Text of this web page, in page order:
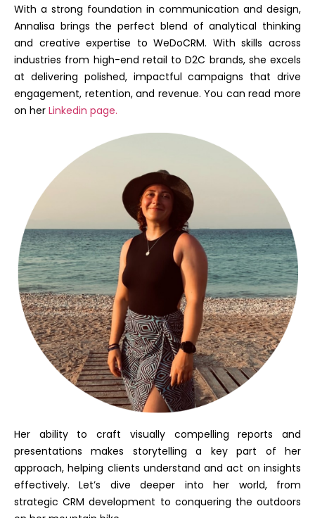
With a strong foundation in communication and design,
Annalisa brings the perfect blend of analytical thinking
and creative expertise to WeDoCRM. With skills across
industries from high-end retail to D2C brands, she excels
at delivering polished, impactful campaigns that drive
engagement, retention, and revenue. You can read more
on her Linkedin page.
Her ability to craft visually compelling reports and
presentations makes storytelling a key part of her
approach, helping clients understand and act on insights
effectively. Let’s dive deeper into her world, from
strategic CRM development to conquering the outdoors